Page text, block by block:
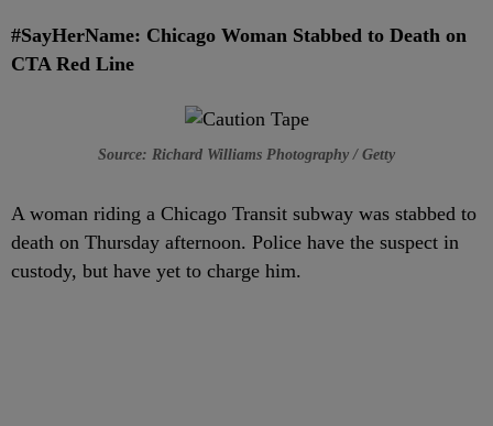
#SayHerName: Chicago Woman Stabbed to Death on
CTA Red Line
Source: Richard Williams Photography / Getty
A woman riding a Chicago Transit subway was stabbed to
death on Thursday afternoon. Police have the suspect in
custody, but have yet to charge him.